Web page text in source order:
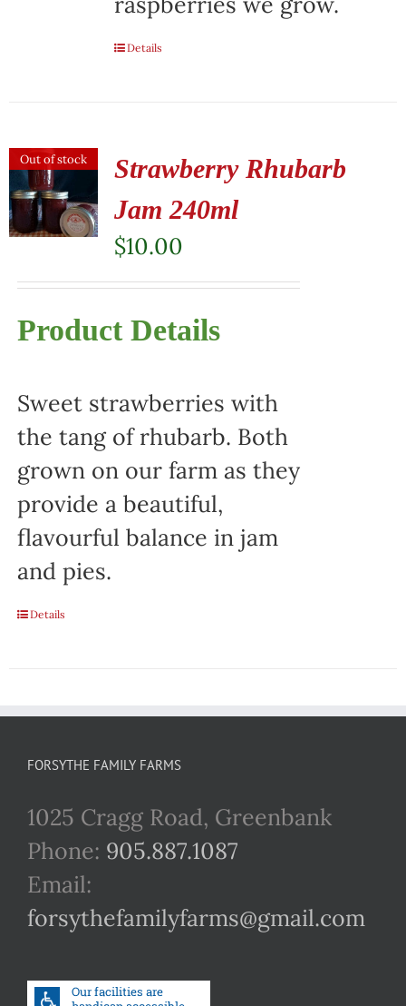
Details
Out of stock
Strawberry Rhubarb
Jam 240ml
$10.00
Product Details
Sweet strawberries with
the tang of rhubarb. Both
grown on our farm as they
provide a beautiful,
flavourful balance in jam
and pies.
Details
FORSYTHE FAMILY FARMS
1025 Cragg Road, Greenbank
Phone: 905.887.1087
Email:
forsythefamilyfarms@gmail.com